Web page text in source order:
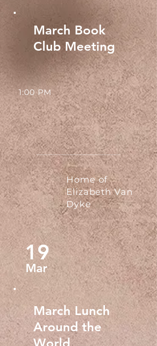
March Book
Club Meeting
1:00 PM
Home of
Elizabeth Van
Dyke
19
Mar
March Lunch
Around the